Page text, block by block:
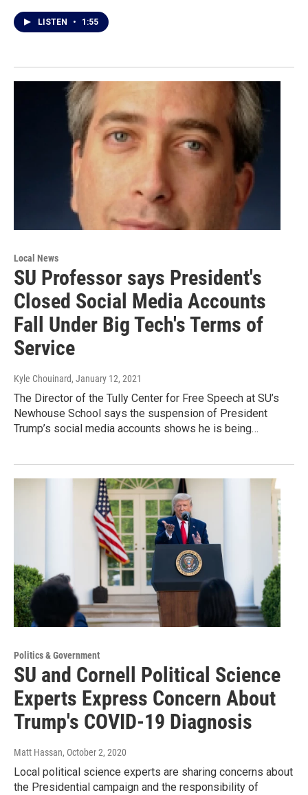
LISTEN • 1:55
Local News
SU Professor says President's
Closed Social Media Accounts
Fall Under Big Tech's Terms of
Service
Kyle Chouinard, January 12, 2021
The Director of the Tully Center for Free Speech at SU’s
Newhouse School says the suspension of President
Trump’s social media accounts shows he is being…
Politics & Government
SU and Cornell Political Science
Experts Express Concern About
Trump's COVID-19 Diagnosis
Matt Hassan, October 2, 2020
Local political science experts are sharing concerns about
the Presidential campaign and the responsibility of